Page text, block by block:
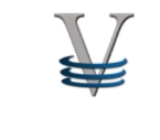
Skip to content